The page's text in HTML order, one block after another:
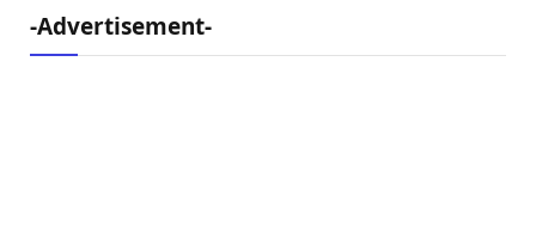
-Advertisement-